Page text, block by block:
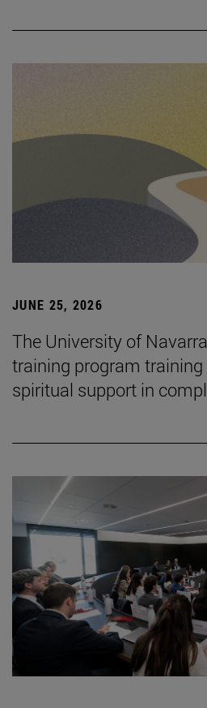
JUNE 25, 2026
The University of
training program
spiritual support in